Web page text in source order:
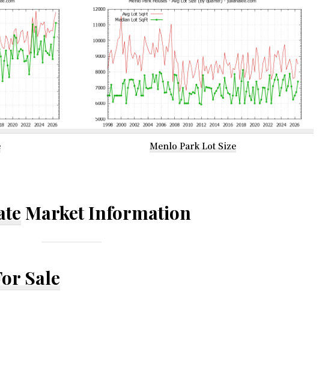
Menlo Park Lot Size
Market Information
Sale